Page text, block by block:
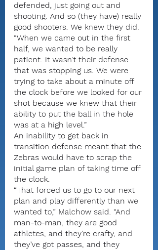
defended, just going out and
shooting. And so (they have) really
good shooters. We knew they did.
“When we came out in the first
half, we wanted to be really
patient. It wasn’t their defense
that was stopping us. We were
trying to take about a minute off
the clock before we looked for our
shot because we knew that their
ability to put the ball in the hole
was at a high level.”
An inability to get back in
transition defense meant that the
Zebras would have to scrap the
initial game plan of taking time off
the clock.
“That forced us to go to our next
plan and play differently than we
wanted to,” Malchow said. “And
man-to-man, they are good
athletes, and they’re crafty, and
they’ve got passes, and they